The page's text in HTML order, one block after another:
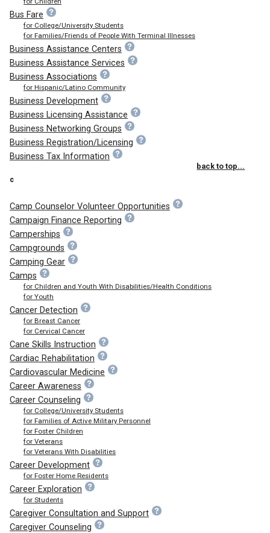
Bus Fare
for College/University Students
for Families/Friends of People With Terminal Illnesses
Business Assistance Centers
Business Assistance Services
Business Associations
for Hispanic/Latino Community
Business Development
Business Licensing Assistance
Business Networking Groups
Business Registration/Licensing
Business Tax Information
back to top...
c
Camp Counselor Volunteer Opportunities
Campaign Finance Reporting
Camperships
Campgrounds
Camping Gear
Camps
for Children and Youth With Disabilities/Health Conditions
for Youth
Cancer Detection
for Breast Cancer
for Cervical Cancer
Cane Skills Instruction
Cardiac Rehabilitation
Cardiovascular Medicine
Career Awareness
Career Counseling
for College/University Students
for Families of Active Military Personnel
for Foster Children
for Veterans
for Veterans With Disabilities
Career Development
for Foster Home Residents
Career Exploration
for Students
Caregiver Consultation and Support
Caregiver Counseling